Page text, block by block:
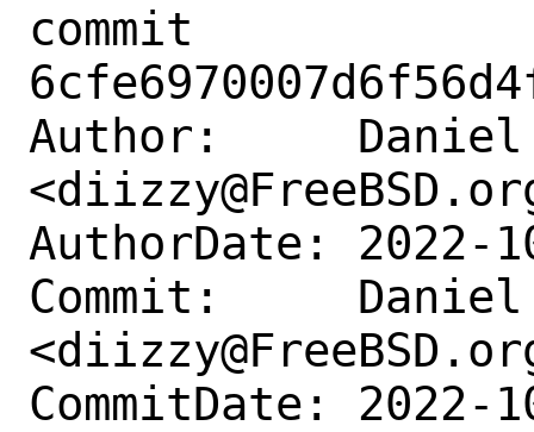
commit
Author:     Daniel
AuthorDate: 2022-
Commit:     Daniel
CommitDate: 2022-